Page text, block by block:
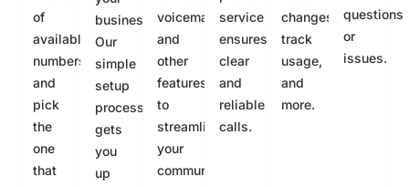
of
available
numbers
and
pick
the
one
that
business.
Our
simple
setup
process
gets
you
up
voicemail,
and
other
features
to
streamline
your
communication.
service
ensures
clear
and
reliable
calls.
changes,
track
usage,
and
more.
questions
or
issues.